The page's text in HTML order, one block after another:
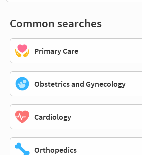
Common searches
Primary Care
Obstetrics and Gynecology
Cardiology
Orthopedics